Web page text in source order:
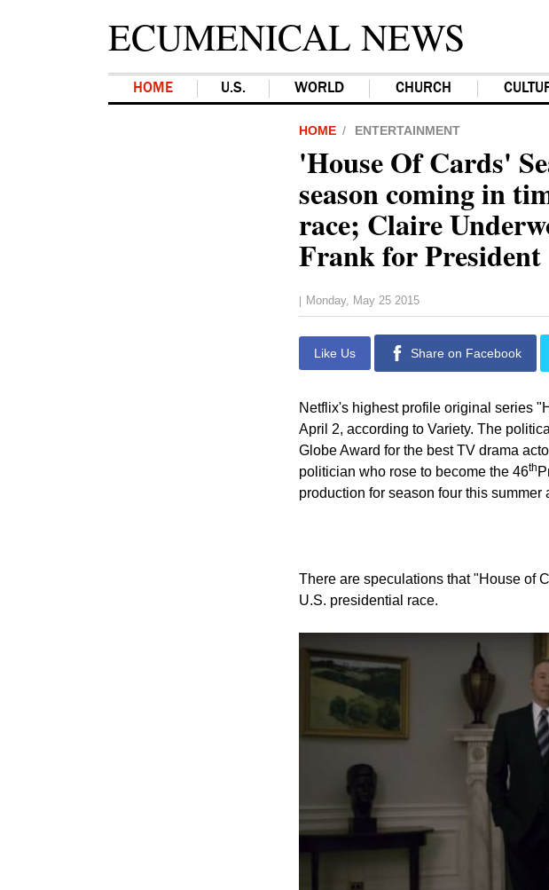
ECUMENICAL NEWS
HOME U.S. WORLD CHURCH
'House Of Cards'
season coming in
race; Claire
Frank for President
Monday, May 25 2015
Like Us Share on Facebook
Netflix's highest profile original series
April 2, according to Variety. The
Globe Award for the best TV drama
U.S. presidential race.